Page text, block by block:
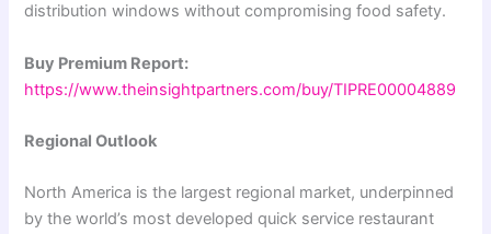
distribution windows without compromising food safety.
Buy Premium Report:
https://www.theinsightpartners.com/buy/TIPRE00004889
Regional Outlook
North America is the largest regional market, underpinned
by the world’s most developed quick service restaurant